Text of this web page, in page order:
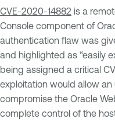
CVE-2020-14882 is a
Console component of
authentication flaw was
and highlighted as “easily
being assigned a critical
exploitation would allow
compromise the Oracle
complete control of the